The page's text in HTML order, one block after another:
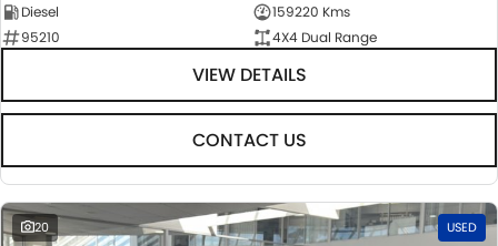
Diesel
159220 Kms
95210
4X4 Dual Range
VIEW DETAILS
CONTACT US
20 USED